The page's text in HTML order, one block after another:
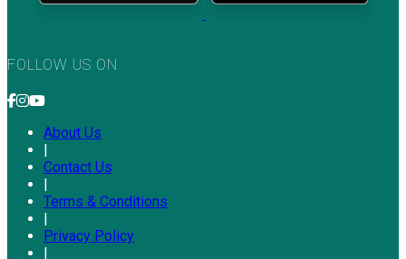
FOLLOW US ON
About Us
Contact Us
Terms & Conditions
Privacy Policy